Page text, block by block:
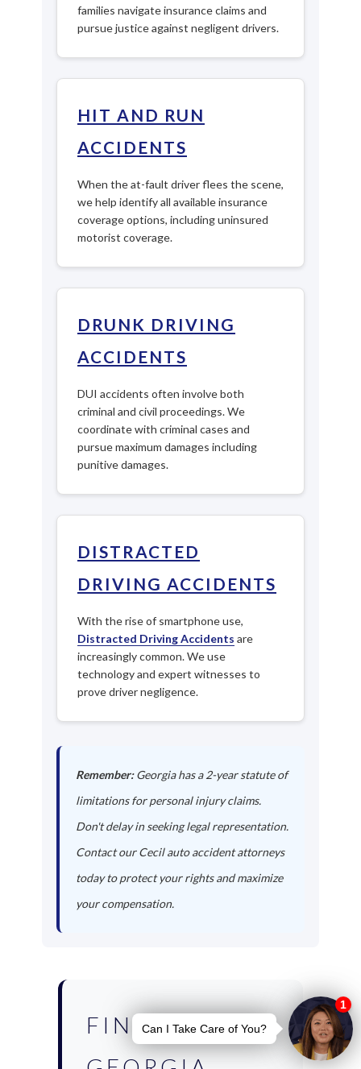
families navigate insurance claims and
pursue justice against negligent drivers.
HIT AND RUN
ACCIDENTS
When the at-fault driver flees the scene,
we help identify all available insurance
coverage options, including uninsured
motorist coverage.
DRUNK DRIVING
ACCIDENTS
DUI accidents often involve both
criminal and civil proceedings. We
coordinate with criminal cases and
pursue maximum damages including
punitive damages.
DISTRACTED
DRIVING ACCIDENTS
With the rise of smartphone use,
Distracted Driving Accidents are
increasingly common. We use
technology and expert witnesses to
prove driver negligence.
Remember:Georgia has a 2-year statute of
limitations for personal injury claims.
Don't delay in seeking legal representation.
Contact our Cecil auto accident attorneys
today to protect your rights and maximize
your compensation.
FIND YOUR